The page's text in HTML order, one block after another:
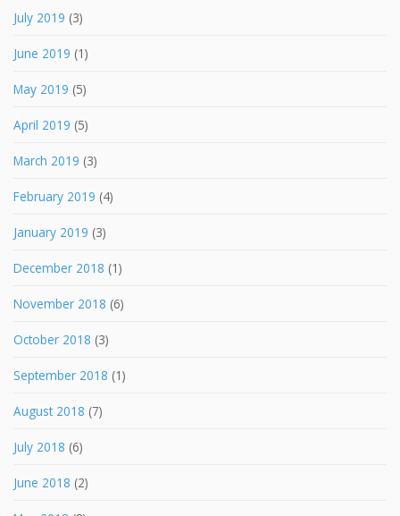
July 2019 (3)
June 2019 (1)
May 2019 (5)
April 2019 (5)
March 2019 (3)
February 2019 (4)
January 2019 (3)
December 2018 (1)
November 2018 (6)
October 2018 (3)
September 2018 (1)
August 2018 (7)
July 2018 (6)
June 2018 (2)